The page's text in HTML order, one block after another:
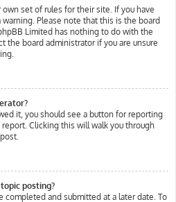
set of rules for their site. If you have
warning. Please note that this is the board
Limited has nothing to do with the
the board administrator if you are unsure
it, you should see a button for reporting
Clicking this will walk you through
posting?
completed and submitted at a later date. To